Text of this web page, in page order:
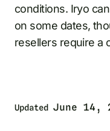
conditions. Iryo
on some dates,
resellers require a
Updated June 14,